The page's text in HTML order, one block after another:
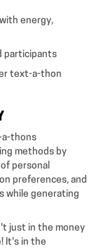
with energy,
participants
text-a-thon
a-thons
methods by
personal
preferences, and
while generating
just in the money
It's in the